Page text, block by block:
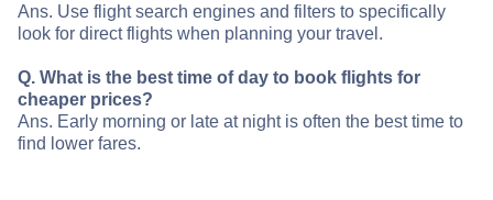
Ans. Use flight search engines and filters to specifically
look for direct flights when planning your travel.
Q. What is the best time of day to book flights for
cheaper prices?
Ans. Early morning or late at night is often the best time to
find lower fares.